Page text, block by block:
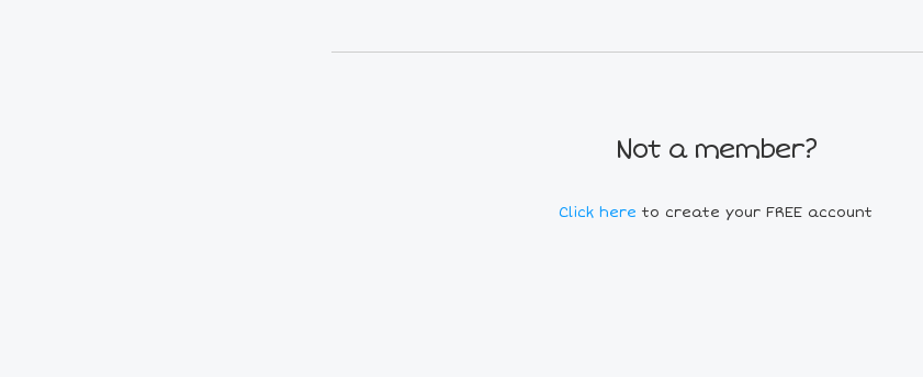
Not a member?
Click here to create your FREE account